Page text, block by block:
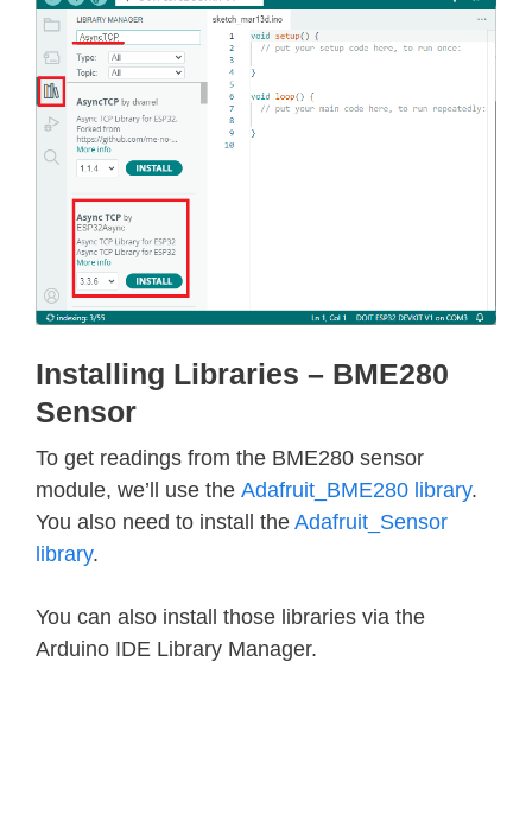
Installing Libraries – BME280
Sensor
To get readings from the BME280 sensor
module, we’ll use the Adafruit_BME280 library.
You also need to install the Adafruit_Sensor
library.
You can also install those libraries via the
Arduino IDE Library Manager.